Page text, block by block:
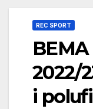
REC SPORT
2022/
i